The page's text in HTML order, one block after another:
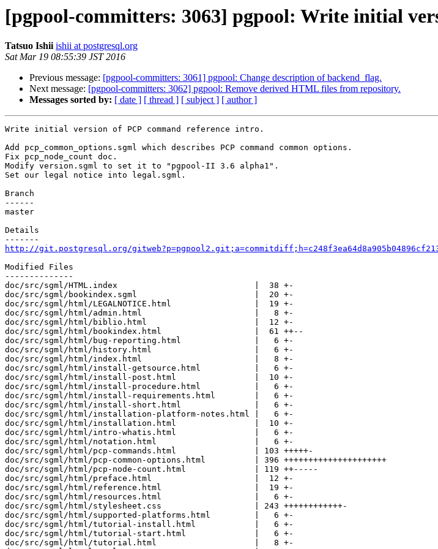
[pgpool-committers: 3063] pgpool: Write initial
Tatsuo Ishii ishii at postgresql.org
Sat Mar 19 08:55:39 JST 2016
Previous message: [pgpool-committers: 3061] pgpool: Change description of backend_flag.
Next message: [pgpool-committers: 3062] pgpool: Remove derived HTML files from repository.
Messages sorted by: [ date ] [ thread ] [ subject ] [ author ]
Write initial version of PCP command reference intro.
Add pcp_common_options.sgml which describes PCP command common options.
Fix pcp_node_count doc.
Modify version.sgml to set it to "pgpool-II 3.6 alpha1".
Set our legal notice into legal.sgml.
Branch
------
master
Details
http://git.postgresql.org/
Modified Files
--------------
doc/src/sgml/HTML.index                            |  38 +-
doc/src/sgml/bookindex.sgml                        |  20 +-
doc/src/sgml/html/LEGALNOTICE.html                 |  19 +-
doc/src/sgml/html/admin.html                       |   8 +-
doc/src/sgml/html/biblio.html                      |  12 +-
doc/src/sgml/html/bookindex.html                   |  61 ++--
doc/src/sgml/html/bug-reporting.html               |   6 +-
doc/src/sgml/html/history.html                     |   6 +-
doc/src/sgml/html/index.html                       |   8 +-
doc/src/sgml/html/install-getsource.html           |   6 +-
doc/src/sgml/html/install-post.html                |  10 +-
doc/src/sgml/html/install-procedure.html           |   6 +-
doc/src/sgml/html/install-requirements.html        |   6 +-
doc/src/sgml/html/install-short.html               |   6 +-
doc/src/sgml/html/installation-platform-notes.html |   6 +-
doc/src/sgml/html/installation.html                |  10 +-
doc/src/sgml/html/intro-whatis.html                |   6 +-
doc/src/sgml/html/notation.html                    |   6 +-
doc/src/sgml/html/pcp-commands.html                | 103 +++++-
doc/src/sgml/html/pcp-common-options.html          | 396 +++++++++++++++++++++
doc/src/sgml/html/pcp-node-count.html              | 119 ++-----
doc/src/sgml/html/preface.html                     |  12 +-
doc/src/sgml/html/reference.html                   |  19 +-
doc/src/sgml/html/resources.html                   |   6 +-
doc/src/sgml/html/stylesheet.css                   | 243 ++++++++++++-
doc/src/sgml/html/supported-platforms.html         |   6 +-
doc/src/sgml/html/tutorial-install.html            |   6 +-
doc/src/sgml/html/tutorial-start.html              |   6 +-
doc/src/sgml/html/tutorial.html                    |   8 +-